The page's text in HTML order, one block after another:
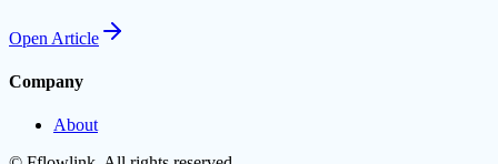
Open Article
Company
About